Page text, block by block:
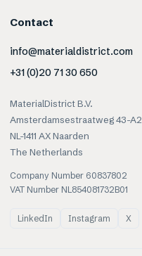
Contact
info@materialdistrict.com
+31 (0)20 71 30 650
MaterialDistrict B.V.
Amsterdamsestraatweg 43-A2
NL-1411 AX Naarden
The Netherlands
Company Number 60837802
VAT Number NL854081732B01
LinkedIn Instagram X